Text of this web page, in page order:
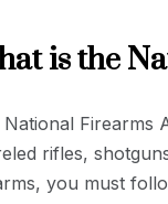
is the
National Firearms
rifles,
you must